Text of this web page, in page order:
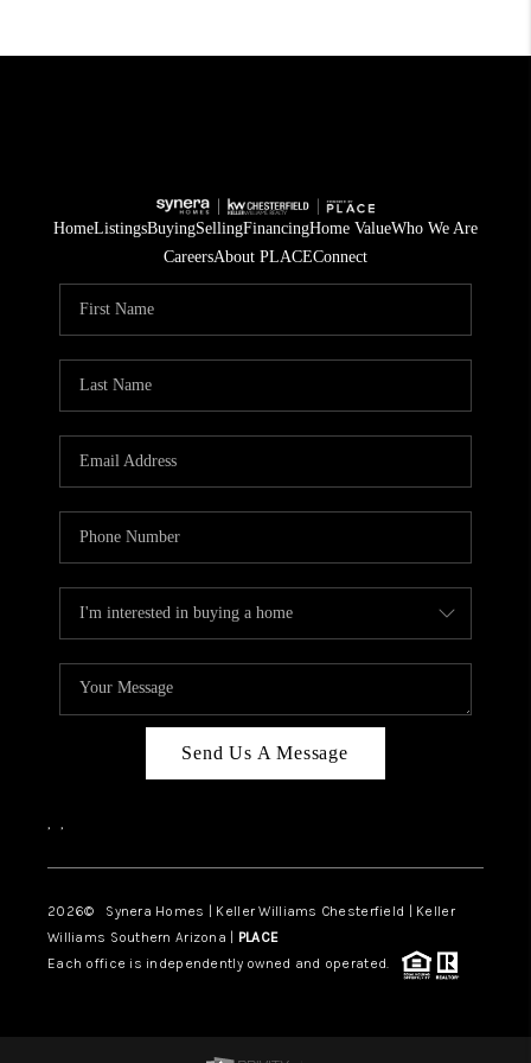
HomeListingsBuyingSellingFinancingHome ValueWho We Are
CareersAbout PLACEConnect
Send Us A Message
, ,
2026© Synera Homes | Keller Williams Chesterfield | Keller
Williams Southern Arizona | PLACE
Each office is independently owned and operated.